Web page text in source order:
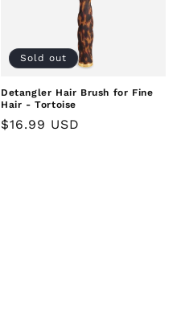
Sold out
Detangler Hair Brush for Fine
Hair - Tortoise
Regular
$16.99 USD